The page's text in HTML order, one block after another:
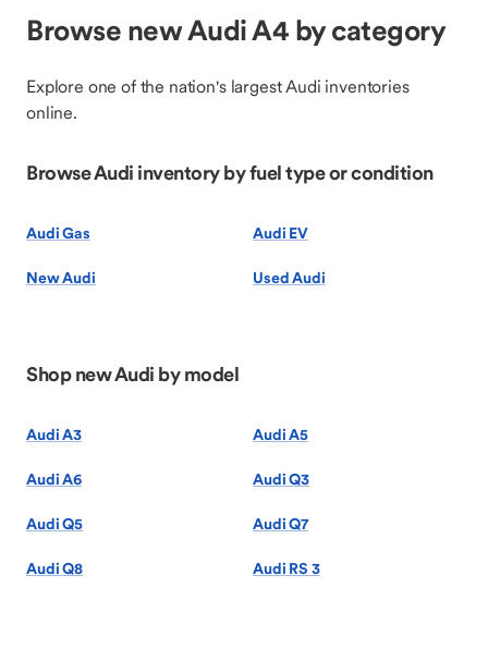
Browse new Audi A4 by category
Explore one of the nation's largest Audi inventories
online.
Browse Audi inventory by fuel type or condition
Audi Gas Audi EV
New Audi Used Audi
Shop new Audi by model
Audi A3 Audi A5
Audi A6 Audi Q3
Audi Q5 Audi Q7
Audi Q8 Audi RS 3